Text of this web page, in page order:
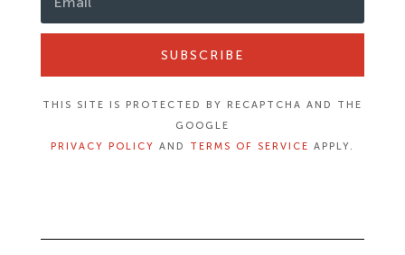
SUBSCRIBE
THIS SITE IS PROTECTED BY RECAPTCHA AND THE
GOOGLE
PRIVACY POLICY AND TERMS OF SERVICE APPLY.